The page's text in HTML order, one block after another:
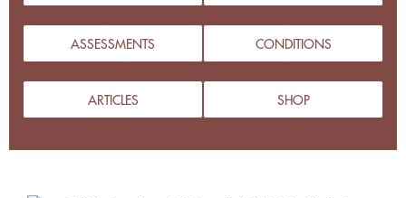
ASSESSMENTS CONDITIONS
ARTICLES SHOP